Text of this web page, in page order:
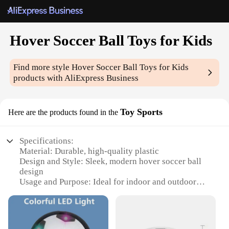
Hover Soccer Ball Toys for Kids
Find more styleHover Soccer Ball Toys for Kids
products with AliExpress Business
Here are the products found in the Toy Sports
Specifications:
Material: Durable, high-quality plastic
Design and Style: Sleek, modern hover soccer ball
design
Usage and Purpose: Ideal for indoor and outdoor
Typical Adaptive Scenario: Suitable for children
aged 4-12 years
Shape or Size or Weight or Quantity: Standard